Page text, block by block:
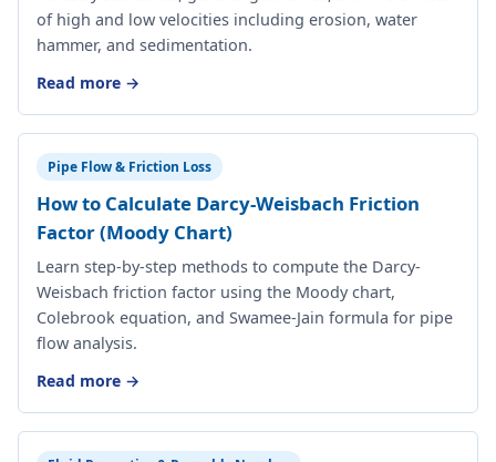
of high and low velocities including erosion, water
hammer, and sedimentation.
Read more →
Pipe Flow & Friction Loss
How to Calculate Darcy-Weisbach Friction
Factor (Moody Chart)
Learn step-by-step methods to compute the Darcy-
Weisbach friction factor using the Moody chart,
Colebrook equation, and Swamee-Jain formula for pipe
flow analysis.
Read more →